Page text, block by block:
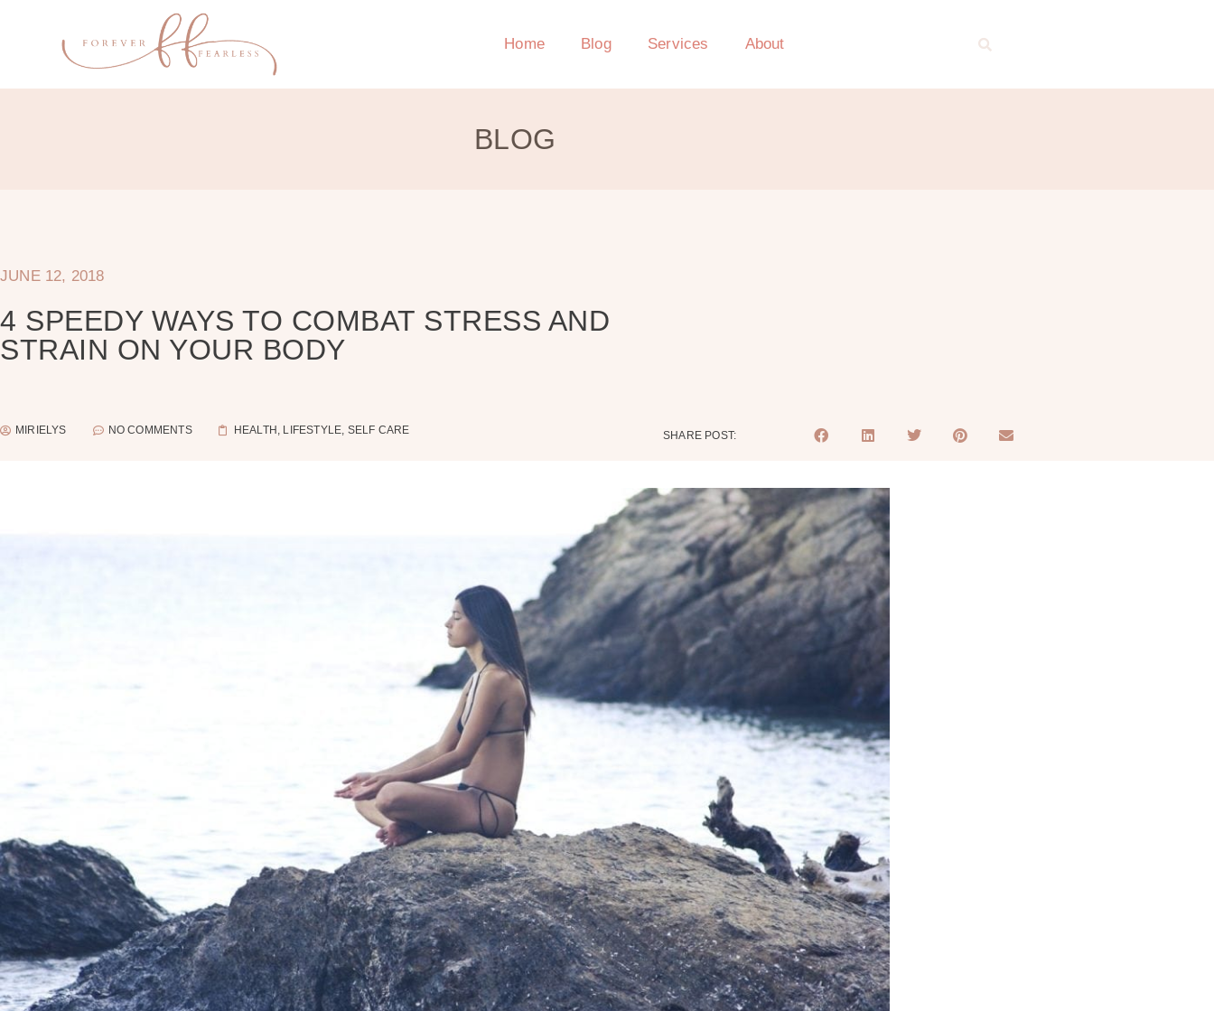
Home Blog Services About
BLOG
JUNE 12, 2018
4 SPEEDY WAYS TO COMBAT STRESS AND
STRAIN ON YOUR BODY
MIRIELYS NO COMMENTS HEALTH , LIFESTYLE, SELF CARE SHARE POST: